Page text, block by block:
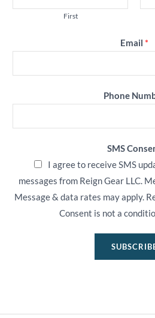
First
Email *
Phone
SMS
I agree to receive SMS
messages from Reign Gear LLC.
Message & data rates may apply.
Consent is not a